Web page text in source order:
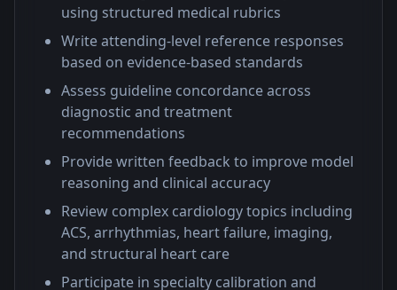
using structured medical rubrics
Write attending-level reference responses
based on evidence-based standards
Assess guideline concordance across
diagnostic and treatment
recommendations
Provide written feedback to improve model
reasoning and clinical accuracy
Review complex cardiology topics including
ACS, arrhythmias, heart failure, imaging,
and structural heart care
Participate in specialty calibration and